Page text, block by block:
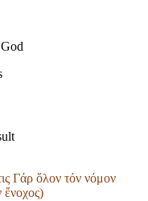
Γάρ ὅλον τόν νόμον
ἔνοχος)